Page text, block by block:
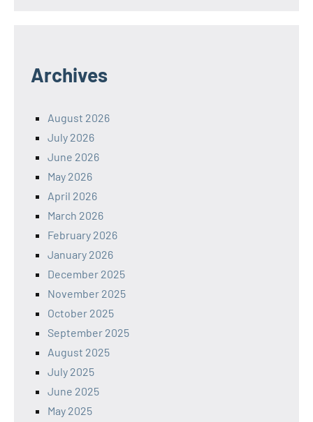
Archives
August 2026
July 2026
June 2026
May 2026
April 2026
March 2026
February 2026
January 2026
December 2025
November 2025
October 2025
September 2025
August 2025
July 2025
June 2025
May 2025